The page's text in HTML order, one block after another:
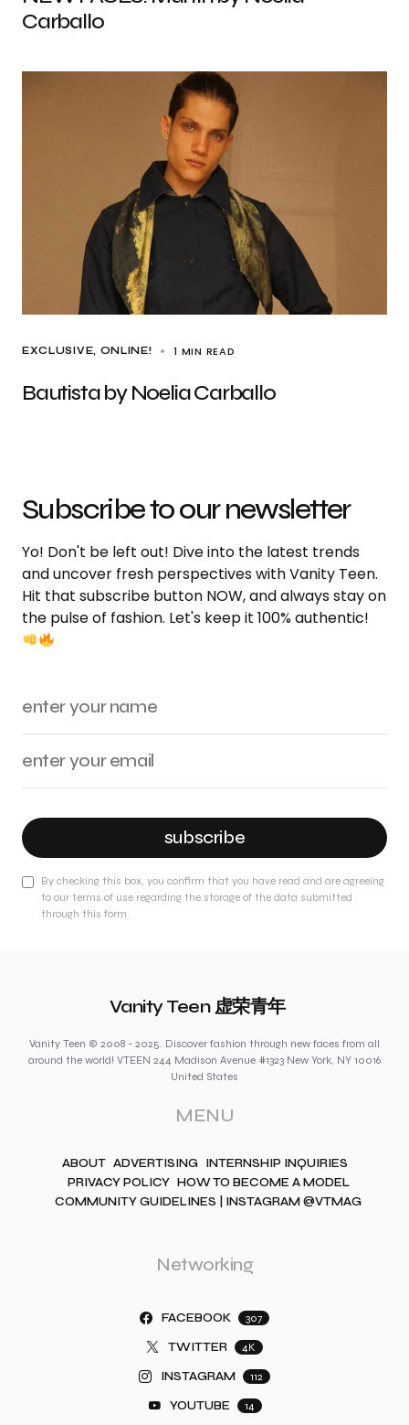
Carballo
EXCLUSIVE ONLINE! 1 MIN READ
Bautista by Noelia Carballo
Subscribe to our newsletter
Yo! Don't be left out! Dive into the latest trends
and uncover fresh perspectives with Vanity Teen.
Hit that subscribe button NOW, and always stay on
the pulse of fashion. Let's keep it 100% authentic!
subscribe
By checking this box, you confirm that you have read and are agreeing
to our terms of use regarding the storage of the data submitted
through this form.
Vanity Teen 虚荣青年
Vanity Teen © 2008 - 2025. Discover fashion through new faces from all
around the world! VTEEN 244 Madison Avenue #1323 New York, NY 10016
United States
MENU
ABOUT ADVERTISING INTERNSHIP INQUIRIES
PRIVACY POLICY HOW TO BECOME A MODEL
COMMUNITY GUIDELINES | INSTAGRAM @VTMAG
Networking
FACEBOOK 307
TWITTER 4K
INSTAGRAM 112
YOUTUBE 14